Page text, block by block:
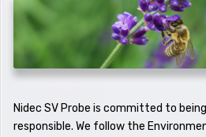
Nidec SV Probe is committed to
responsible. We follow the